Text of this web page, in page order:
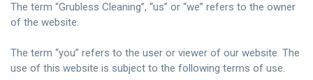
The term “Grubless Cleaning”, “us” or “we” refers to the owner
of the website.
The term “you” refers to the user or viewer of our website. The
use of this website is subject to the following terms of use.